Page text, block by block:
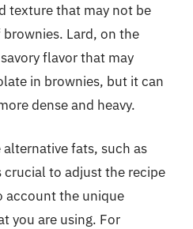
texture that may not be
Lard, on the
flavor that may
in brownies, but it can
dense and heavy.
fats, such as
to adjust the recipe
account the unique
you are using. For